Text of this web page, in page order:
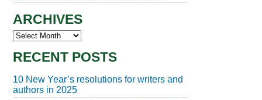
ARCHIVES
Archives
RECENT POSTS
10 New Year’s resolutions for writers and
authors in 2025